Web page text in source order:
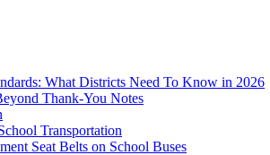
What Districts Need To Know in 2026
Thank-You Notes
Transportation
Seat Belts on School Buses